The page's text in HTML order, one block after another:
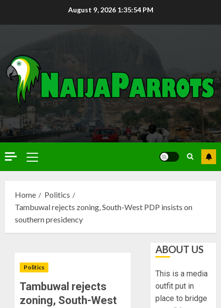
August 9, 2026 1:35:55 PM
Home
Politics
Tambuwal rejects zoning, South-West PDP insists on
southern presidency
Politics
Tambuwal rejects
zoning, South-West
ABOUT US
This is a media
outfit put in
place to bridge